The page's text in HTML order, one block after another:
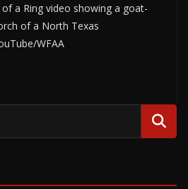
a Ring video showing a goat-
of a North Texas
WFAA